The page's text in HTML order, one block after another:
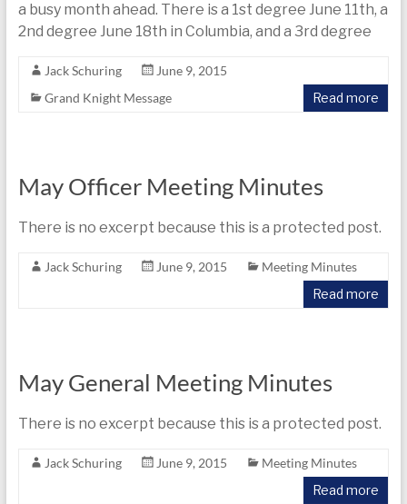
a busy month ahead. There is a 1st degree June 11th, a
2nd degree June 18th in Columbia, and a 3rd degree
Jack Schuring
June 9, 2015
Grand Knight Message
Read more
May Officer Meeting Minutes
There is no excerpt because this is a protected post.
Jack Schuring June 9, 2015
Meeting Minutes
Read more
May General Meeting Minutes
There is no excerpt because this is a protected post.
Jack Schuring June 9, 2015
Meeting Minutes
Read more